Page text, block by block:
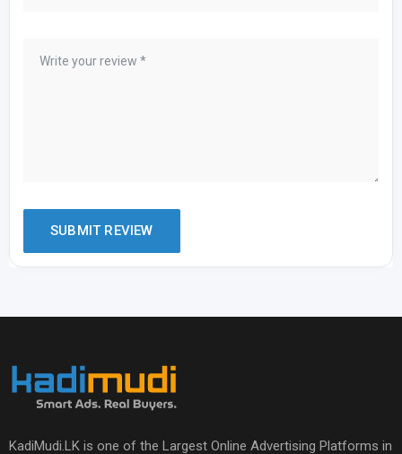
KadiMudi.LK is one of the Largest Online Advertising Platforms in